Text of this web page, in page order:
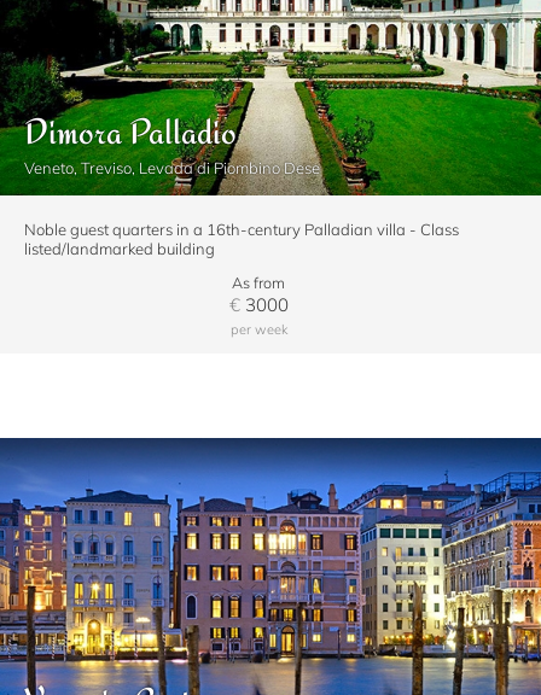
Dimora Palladio
Veneto, Treviso, Levada di Piombino Dese
Noble guest quarters in a 16th-century Palladian villa - Class
listed/landmarked building
As from
€3000
per week